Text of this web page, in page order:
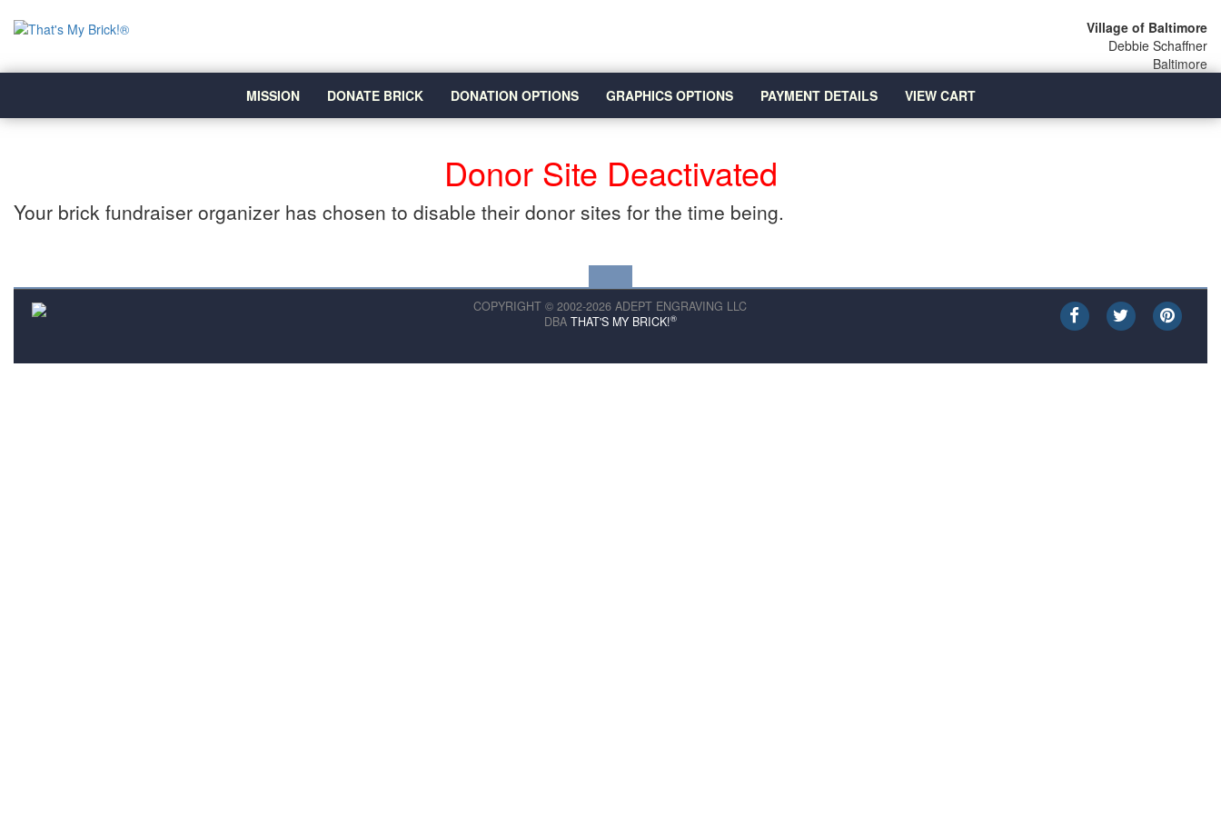
Village of Baltimore
Debbie Schaffner
Baltimore
MISSION
DONATE BRICK DONATION OPTIONS GRAPHICS OPTIONS PAYMENT DETAILS VIEW CART
Donor Site Deactivated
Your brick fundraiser organizer has chosen to disable their donor sites for the time being.
COPYRIGHT © 2002-2026 ADEPT ENGRAVING LLC
DBA THAT'S MY BRICK!®